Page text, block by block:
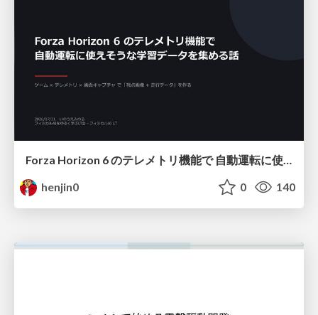
Forza Horizon 6 のテレメトリ機能で 自動運転に使えそうな学習データを集める話
henjin0
0 140